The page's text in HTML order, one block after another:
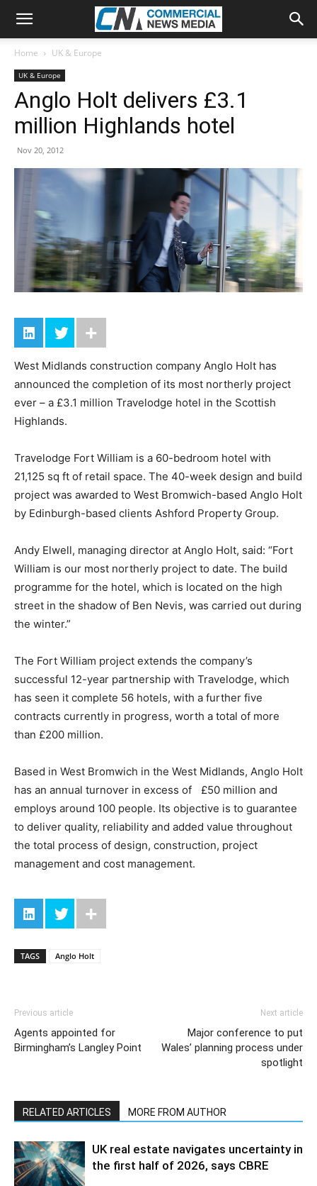
Home UK & Europe
UK & Europe
Anglo Holt delivers £3.1
million Highlands hotel
Nov 20, 2012
West Midlands construction company Anglo Holt has
announced the completion of its most northerly project
ever – a £3.1 million Travelodge hotel in the Scottish
Highlands.
Travelodge Fort William is a 60-bedroom hotel with
21,125 sq ft of retail space. The 40-week design and build
project was awarded to West Bromwich-based Anglo Holt
by Edinburgh-based clients Ashford Property Group.
Andy Elwell, managing director at Anglo Holt, said: “Fort
William is our most northerly project to date. The build
programme for the hotel, which is located on the high
street in the shadow of Ben Nevis, was carried out during
the winter.”
The Fort William project extends the company’s
successful 12-year partnership with Travelodge, which
has seen it complete 56 hotels, with a further five
contracts currently in progress, worth a total of more
than £200 million.
Based in West Bromwich in the West Midlands, Anglo Holt
has an annual turnover in excess of £50 million and
employs around 100 people. Its objective is to guarantee
to deliver quality, reliability and added value throughout
the total process of design, construction, project
management and cost management.
TAGS Anglo Holt
Previous article
Agents appointed for
Birmingham’s Langley Point
Next article
Major conference to put
Wales’ planning process under
spotlight
RELATED ARTICLES MORE FROM AUTHOR
UK real estate navigates uncertainty in
the first half of 2026, says CBRE